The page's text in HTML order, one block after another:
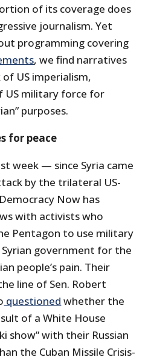
of its coverage does
journalism. Yet
programming covering
, we find narratives
US imperialism,
US military force for
purposes.
for peace
week — since Syria came
by the trilateral US-
Now has
with activists who
Pentagon to use military
government for the
people’s pain. Their
line of Sen. Robert
questioned whether the
of a White House
show” with their Russian
the Cuban Missile Crisis-